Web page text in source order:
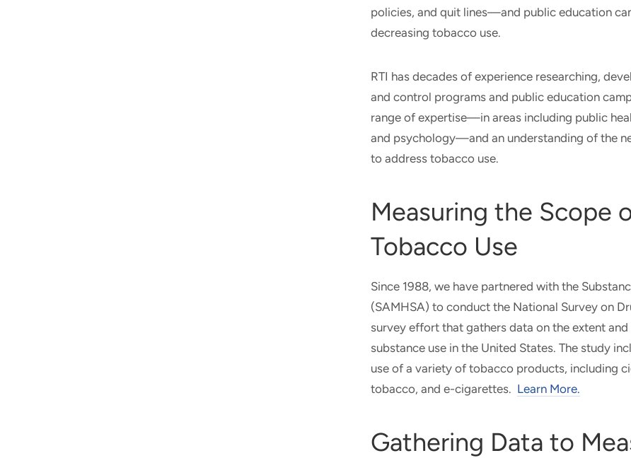
policies, and quit lines—and public education
decreasing tobacco use.
RTI has decades of experience researching,
and control programs and public education
range of expertise—in areas including public
and psychology—and an understanding of the
to address tobacco use.
Measuring the Scope
Tobacco Use
Since 1988, we have partnered with the
(SAMHSA) to conduct the National Survey on
survey effort that gathers data on the extent
substance use in the United States. The study
use of a variety of tobacco products, including
tobacco, and e-cigarettes. Learn More.
Gathering Data to